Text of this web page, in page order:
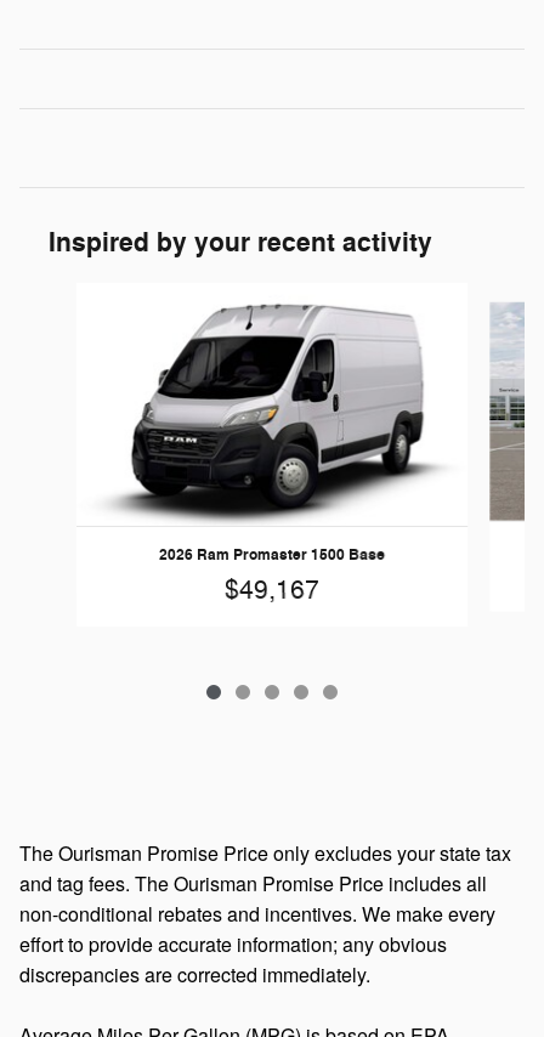
Inspired by your recent activity
2026 Ram Promaster 1500 Base
$49,167
The Ourisman Promise Price only excludes your state tax
and tag fees. The Ourisman Promise Price includes all
non-conditional rebates and incentives. We make every
effort to provide accurate information; any obvious
discrepancies are corrected immediately.